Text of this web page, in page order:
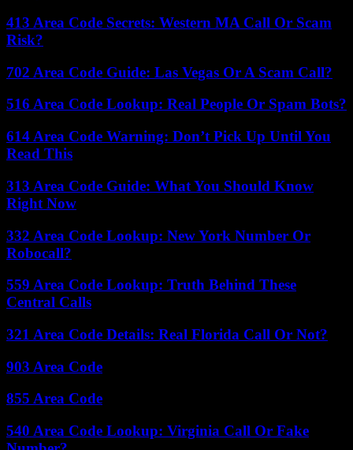
413 Area Code Secrets: Western MA Call Or Scam
Risk?
702 Area Code Guide: Las Vegas Or A Scam Call?
516 Area Code Lookup: Real People Or Spam Bots?
614 Area Code Warning: Don’t Pick Up Until You
Read This
313 Area Code Guide: What You Should Know
Right Now
332 Area Code Lookup: New York Number Or
Robocall?
559 Area Code Lookup: Truth Behind These
Central Calls
321 Area Code Details: Real Florida Call Or Not?
903 Area Code
855 Area Code
540 Area Code Lookup: Virginia Call Or Fake